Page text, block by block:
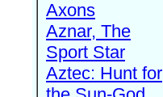
Axons
Aznar, The
Sport Star
Aztec: Hunt for